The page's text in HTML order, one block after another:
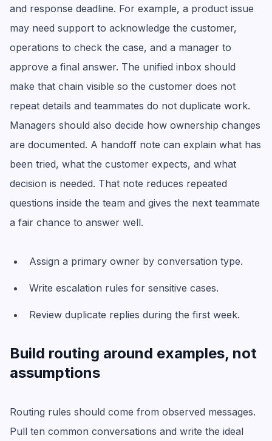
and response deadline. For example, a product issue
may need support to acknowledge the customer,
operations to check the case, and a manager to
approve a final answer. The unified inbox should
make that chain visible so the customer does not
repeat details and teammates do not duplicate work.
Managers should also decide how ownership changes
are documented. A handoff note can explain what has
been tried, what the customer expects, and what
decision is needed. That note reduces repeated
questions inside the team and gives the next teammate
a fair chance to answer well.
Assign a primary owner by conversation type.
Write escalation rules for sensitive cases.
Review duplicate replies during the first week.
Build routing around examples, not
assumptions
Routing rules should come from observed messages.
Pull ten common conversations and write the ideal